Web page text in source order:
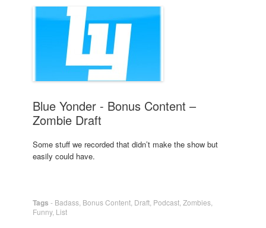
Blue Yonder - Bonus Content –
Zombie Draft
Some stuff we recorded that didn’t make the show but
easily could have.
Tags - Badass Bonus Content Draft Podcast Zombies
Funny, List